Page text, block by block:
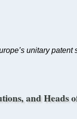
unitary
and Heads